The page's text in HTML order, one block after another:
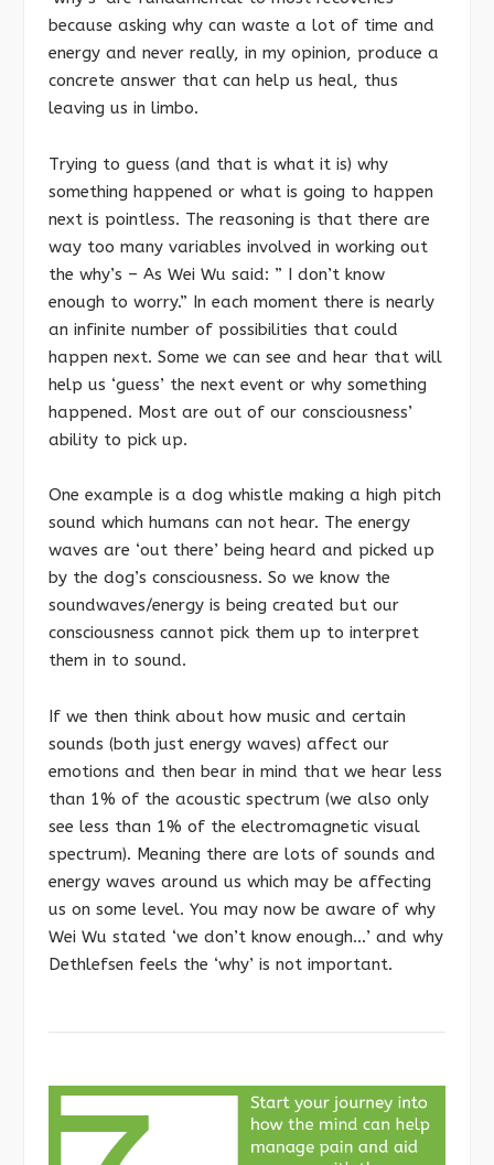
because asking why can waste a lot of time and
energy and never really, in my opinion, produce a
concrete answer that can help us heal, thus
leaving us in limbo.
Trying to guess (and that is what it is) why
something happened or what is going to happen
next is pointless. The reasoning is that there are
way too many variables involved in working out
the why’s – As Wei Wu said: ” I don’t know
enough to worry.” In each moment there is nearly
an infinite number of possibilities that could
happen next. Some we can see and hear that will
help us ‘guess’ the next event or why something
happened. Most are out of our consciousness’
ability to pick up.
One example is a dog whistle making a high pitch
sound which humans can not hear. The energy
waves are ‘out there’ being heard and picked up
by the dog’s consciousness. So we know the
soundwaves/energy is being created but our
consciousness cannot pick them up to interpret
them in to sound.
If we then think about how music and certain
sounds (both just energy waves) affect our
emotions and then bear in mind that we hear less
than 1% of the acoustic spectrum (we also only
see less than 1% of the electromagnetic visual
spectrum). Meaning there are lots of sounds and
energy waves around us which may be affecting
us on some level. You may now be aware of why
Wei Wu stated ‘we don’t know enough…’ and why
Dethlefsen feels the ‘why’ is not important.